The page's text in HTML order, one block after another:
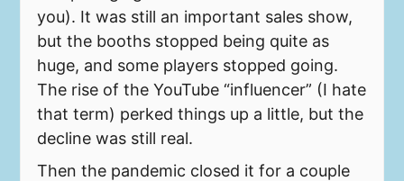
you). It was still an important sales show,
but the booths stopped being quite as
huge, and some players stopped going.
The rise of the YouTube “influencer” (I hate
that term) perked things up a little, but the
decline was still real.
Then the pandemic closed it for a couple